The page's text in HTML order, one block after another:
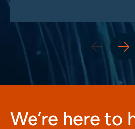
We’re here to